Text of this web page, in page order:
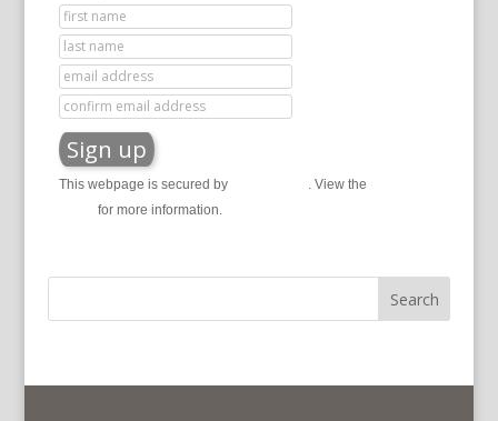
This webpage is secured by . View the
for more information.